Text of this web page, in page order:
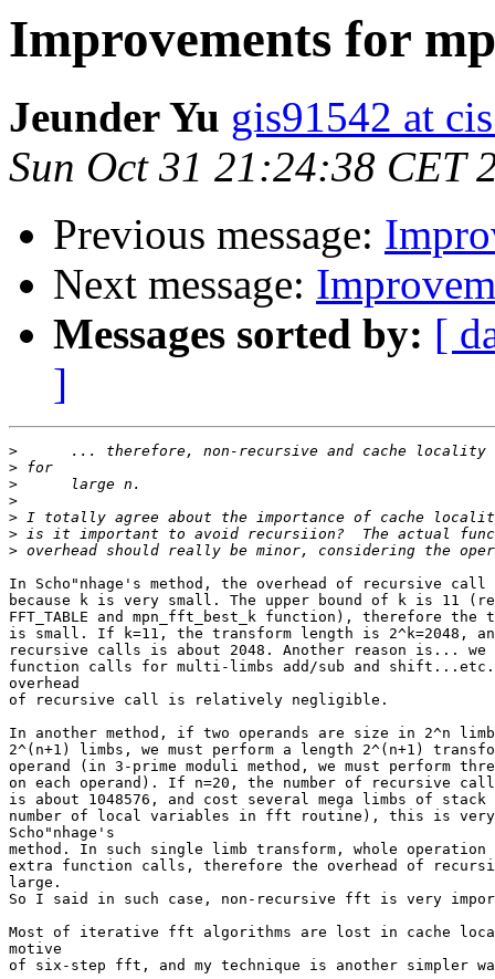
Improvements for
Jeunder Yu gis91542 at
Sun Oct 31 21:24:38 CET
Previous message:
Next message:
Messages sorted by: [
]
>
>
>
>
>
>
>
In Scho"nhage's method, the overhead of recursive
because k is very small. The upper bound of k is 11
FFT_TABLE and mpn_fft_best_k function), therefore the
is small. If k=11, the transform length is 2^k=2048,
recursive calls is about 2048. Another reason is... we
function calls for multi-limbs add/sub and
overhead
of recursive call is relatively negligible.
In another method, if two operands are size in 2^n
2^(n+1) limbs, we must perform a length 2^(n+1)
operand (in 3-prime moduli method, we must perform
on each operand). If n=20, the number of recursive
is about 1048576, and cost several mega limbs of stack
number of local variables in fft routine), this is
Scho"nhage's
method. In such single limb transform, whole operation
extra function calls, therefore the overhead of
large.
So I said in such case, non-recursive fft is very
Most of iterative fft algorithms are lost in cache
motive
of six-step fft, and my technique is another simpler